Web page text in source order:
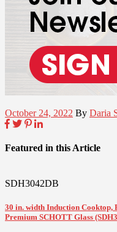
October 24, 2022 By Daria
Featured in this Article
SDH3042DB
30 in. width Induction
Premium SCHOTT Glass